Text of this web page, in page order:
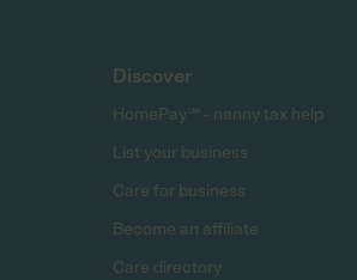
Discover
HomePay℠ - nanny tax help
List your business
Care for business
Become an affiliate
Care directory